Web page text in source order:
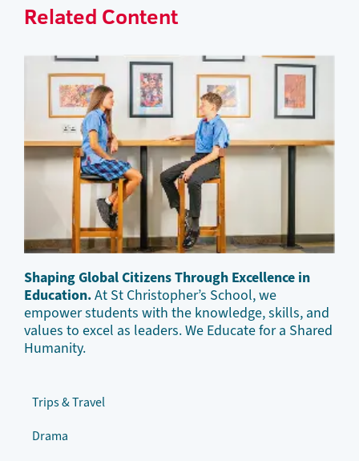
Related Content
Shaping Global Citizens Through Excellence in
Education.At St Christopher’s School, we
empower students with the knowledge, skills, and
values to excel as leaders. We Educate for a Shared
Humanity.
Trips & Travel
Drama